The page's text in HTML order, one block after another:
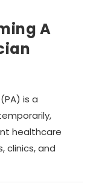
A
is a
healthcare
clinics, and